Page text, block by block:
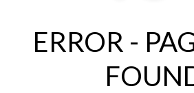
ERROR -